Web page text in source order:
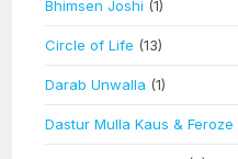
Bhimsen Joshi (1)
Circle of Life (13)
Darab Unwalla (1)
Dastur Mulla Kaus & Feroze